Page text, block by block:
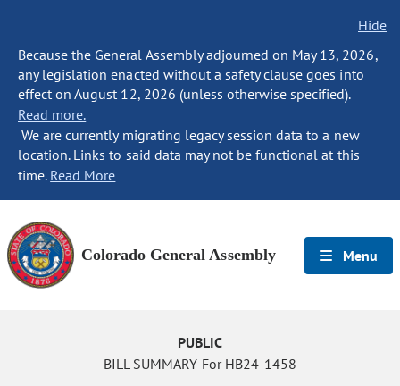
Hide
Because the General Assembly adjourned on May 13, 2026,
any legislation enacted without a safety clause goes into
effect on August 12, 2026 (unless otherwise specified).
Read more.
We are currently migrating legacy session data to a new
location. Links to said data may not be functional at this
time. Read More
Colorado General Assembly Menu
PUBLIC
BILL SUMMARY For HB24-1458